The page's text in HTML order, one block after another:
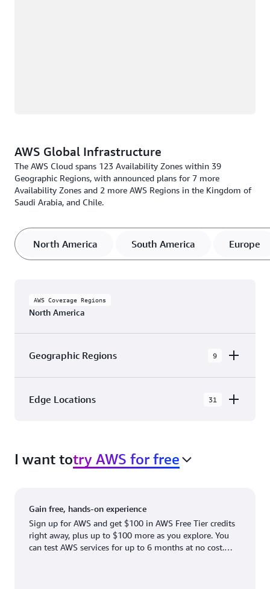
AWS Global Infrastructure
The AWS Cloud spans 123 Availability Zones within 39
Geographic Regions, with announced plans for 7 more
Availability Zones and 2 more AWS Regions in the Kingdom of
Saudi Arabia, and Chile.
North America South America Europe
AWS Coverage Regions
North America
Geographic Regions 9
Canada West (Calgary)
US East (Northern Virginia)
US East (Ohio)
Edge Locations 31
with 31 Edge Network Locations and 3 Edge
Cache Locations.
Atlanta. GA
Boston, MA
Newark, NJ
Palo Alto, CA
I want totry AWS for free
Gain free, hands-on experience
Sign up for AWS and get $100 in AWS Free Tier credits
right away, plus up to $100 more as you explore. You
can test AWS services for up to 6 months at no cost.